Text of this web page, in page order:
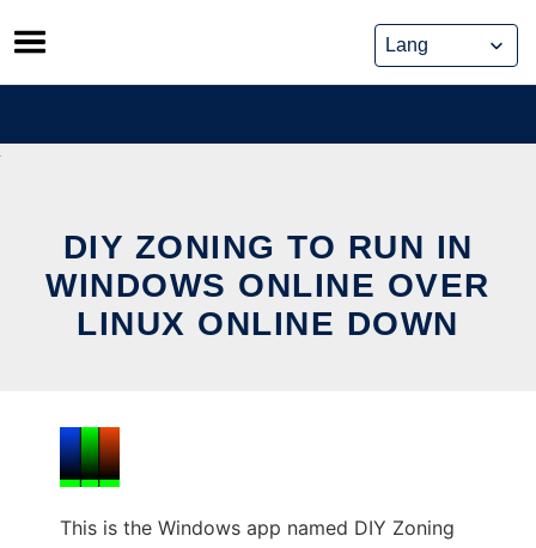
Skip
to
content
DIY ZONING TO RUN IN
WINDOWS ONLINE OVER
LINUX ONLINE DOWN
This is the Windows app named DIY Zoning